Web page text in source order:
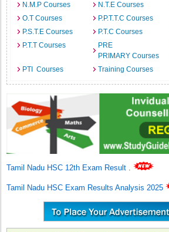
N.M.P Courses
N.T.E Courses
O.T Courses
P.P.T.T.C Courses
P.S.T.E Courses
P.T.C Courses
P.T.T Courses
PRE
PRIMARY Courses
PTI Courses
Training Courses
Tamil Nadu HSC 12th Exam Result .
Tamil Nadu HSC Exam Results Analysis 2025